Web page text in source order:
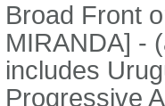
Broad Front
MIRANDA] -
includes
Progressive